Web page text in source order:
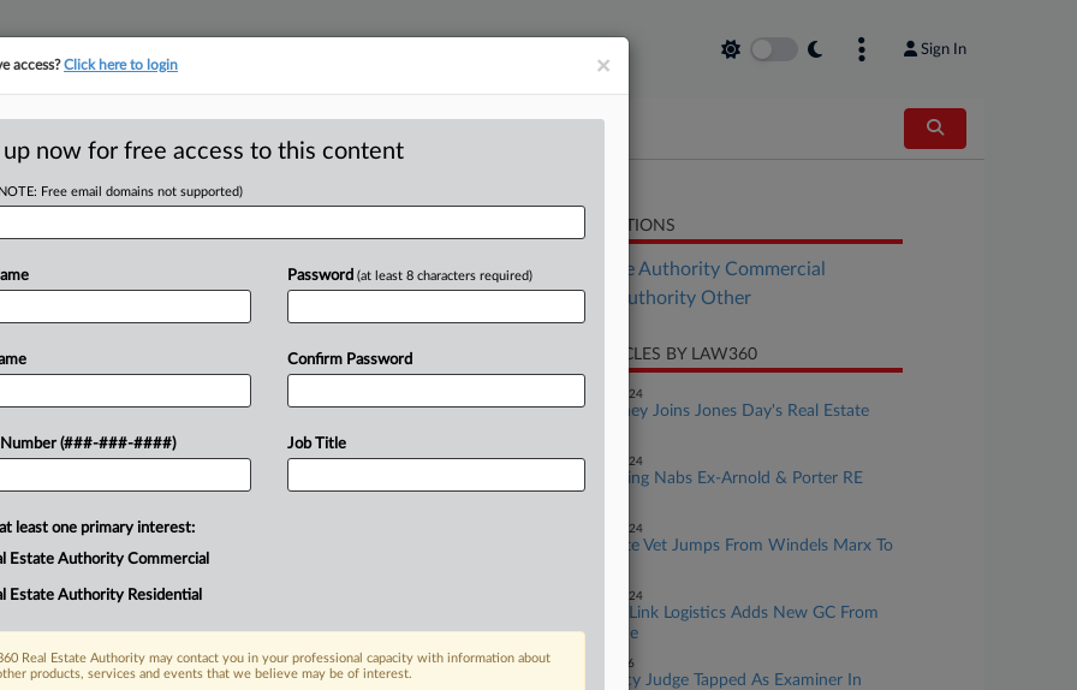
Sign In
MAP
Board Of Oil
EDT
a former Skadden Arps Slate
the company hopes to benefit
Trial
Already a subscriber?Click here to login
RELATED SECTIONS
Real Estate Authority Commercial
Real Estate Authority Other
RECENT ARTICLES BY LAW360
September 17, 2024
Ex-GT Attorney Joins Jones Day's Real Estate
September 16, 2024
King & Spalding Nabs Ex-Arnold & Porter RE
September 11, 2024
NJ Real Estate Vet Jumps From Windels Marx To
September 10, 2024
Blackstone's Link Logistics Adds New GC From
Realty Income
February 09, 2016
Ex Bankruptcy Judge Tapped As Examiner In
×
access?Click here to login
up now for free access to this content
Free email domains not supported)
Number (###-###-####)
Password (at least 8 characters required)
Confirm Password
Job Title
least one primary interest:
Estate Authority Commercial
Estate Authority Residential
Real Estate Authority may contact you in your professional capacity with information about
products, services and events that we believe may be of interest.